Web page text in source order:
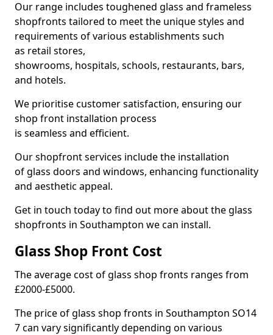
Our range includes toughened glass and frameless
shopfronts tailored to meet the unique styles and
requirements of various establishments such
as retail stores,
showrooms, hospitals, schools, restaurants, bars,
and hotels.
We prioritise customer satisfaction, ensuring our
shop front installation process
is seamless and efficient.
Our shopfront services include the installation
of glass doors and windows, enhancing functionality
and aesthetic appeal.
Get in touch today to find out more about the glass
shopfronts in Southampton we can install.
Glass Shop Front Cost
The average cost of glass shop fronts ranges from
£2000-£5000.
The price of glass shop fronts in Southampton SO14
7 can vary significantly depending on various